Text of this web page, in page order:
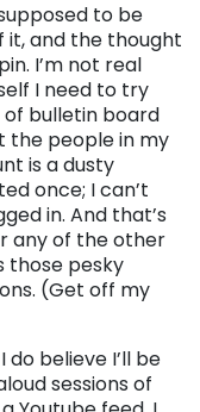
to be
and the thought
I’m not real
I need to try
bulletin board
the people in my
is a dusty
once; I can’t
in. And that’s
any of the other
those pesky
(Get off my
believe I’ll be
sessions of